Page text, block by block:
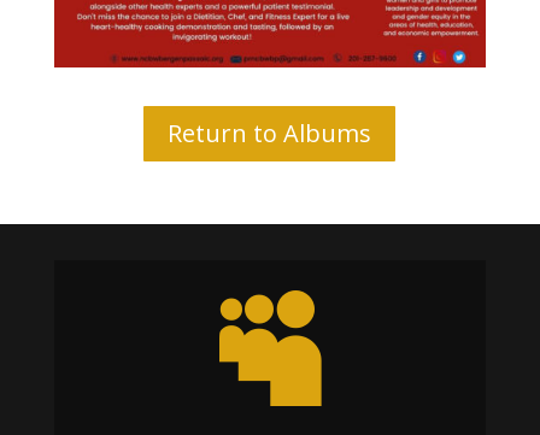
Return to Albums
